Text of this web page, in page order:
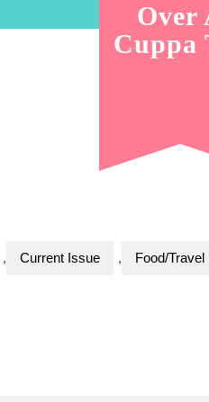
Over
Cuppa
, Current Issue , Food/Travel